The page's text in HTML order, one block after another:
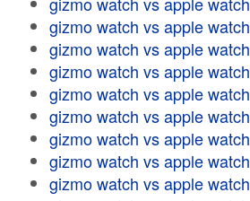
gizmo watch vs apple watch
gizmo watch vs apple watch
gizmo watch vs apple watch
gizmo watch vs apple watch
gizmo watch vs apple watch
gizmo watch vs apple watch
gizmo watch vs apple watch
gizmo watch vs apple watch